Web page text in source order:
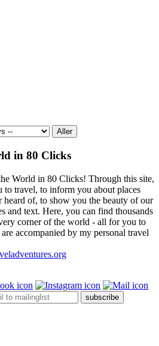
in 80 Clicks
World in 80 Clicks! Through this site,
to travel, to inform you about places
heard of, to show you the beauty of our
and text. Here, you can find thousands
corner of the world - all for you to
accompanied by my personal travel
subscribe